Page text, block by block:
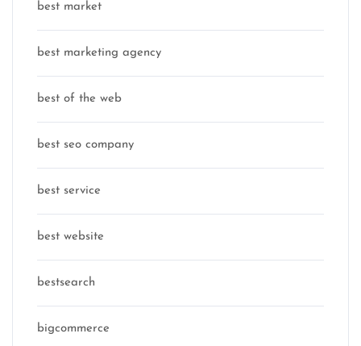
best market
best marketing agency
best of the web
best seo company
best service
best website
bestsearch
bigcommerce